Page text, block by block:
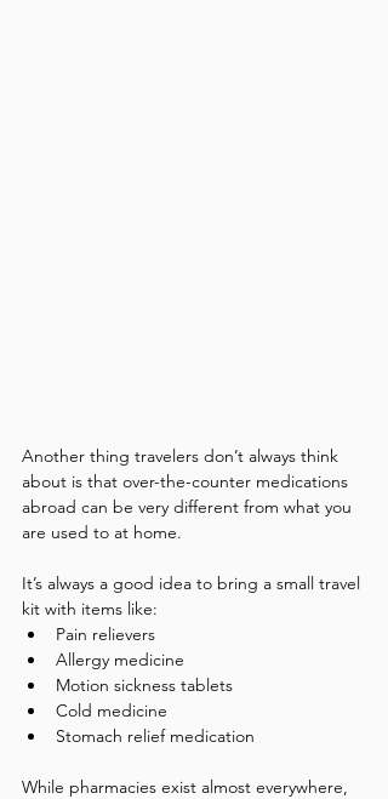
Another thing travelers don’t always think
about is that over-the-counter medications
abroad can be very different from what you
are used to at home.
It’s always a good idea to bring a small travel
kit with items like:
Pain relievers
Allergy medicine
Motion sickness tablets
Cold medicine
Stomach relief medication
While pharmacies exist almost everywhere,